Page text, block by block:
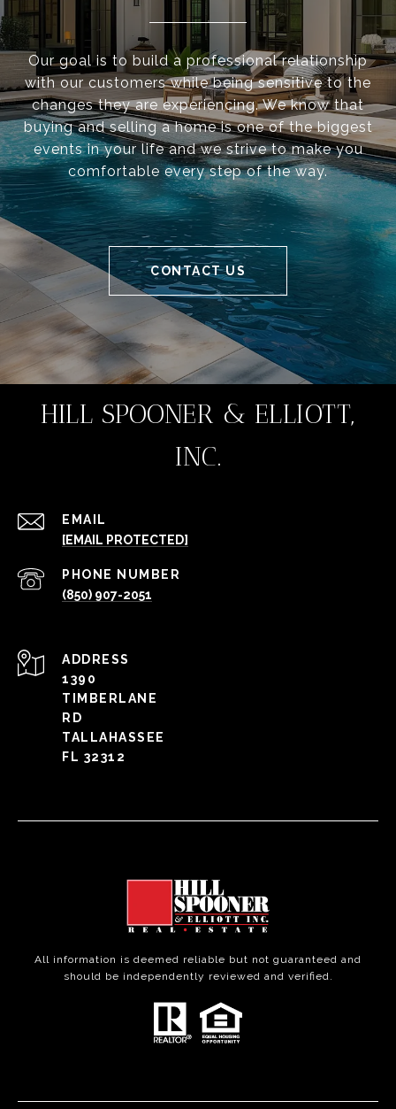
Our goal is to build a professional relationship
with our customers while being sensitive to the
changes they are experiencing. We know that
buying and selling a home is one of the biggest
events in your life and we strive to make you
comfortable every step of the way.
CONTACT US
HILL SPOONER & ELLIOTT,
INC.
EMAIL
[EMAIL PROTECTED]
PHONE NUMBER
(850) 907-2051
ADDRESS
1390
TIMBERLANE
RD
TALLAHASSEE
FL 32312
All information is deemed reliable but not guaranteed and
should be independently reviewed and verified.